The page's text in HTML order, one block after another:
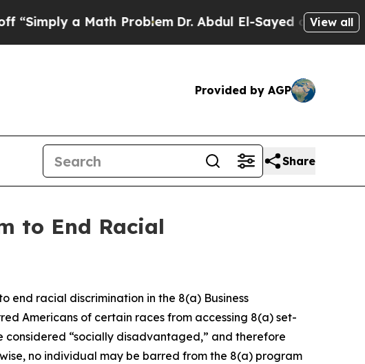
a Math Problem Dr. Abdul El-Sayed on HistoricView all
Provided by AGP
Share
to End Racial
end racial discrimination in the 8(a) Business
Americans of certain races from accessing 8(a) set-
considered “socially disadvantaged,” and therefore
no individual may be barred from the 8(a) program